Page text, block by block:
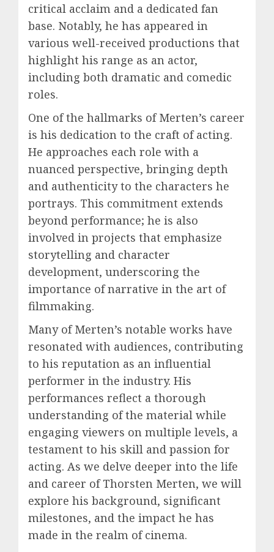
critical acclaim and a dedicated fan
base. Notably, he has appeared in
various well-received productions that
highlight his range as an actor,
including both dramatic and comedic
roles.
One of the hallmarks of Merten’s career
is his dedication to the craft of acting.
He approaches each role with a
nuanced perspective, bringing depth
and authenticity to the characters he
portrays. This commitment extends
beyond performance; he is also
involved in projects that emphasize
storytelling and character
development, underscoring the
importance of narrative in the art of
filmmaking.
Many of Merten’s notable works have
resonated with audiences, contributing
to his reputation as an influential
performer in the industry. His
performances reflect a thorough
understanding of the material while
engaging viewers on multiple levels, a
testament to his skill and passion for
acting. As we delve deeper into the life
and career of Thorsten Merten, we will
explore his background, significant
milestones, and the impact he has
made in the realm of cinema.